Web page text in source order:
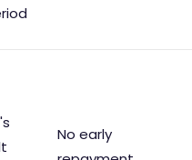
No early